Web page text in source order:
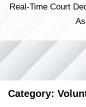
Real-Time Court
Category: